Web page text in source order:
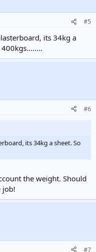
#5
its 34kg a
#6
its 34kg a sheet. So
the weight. Should
job!
#7